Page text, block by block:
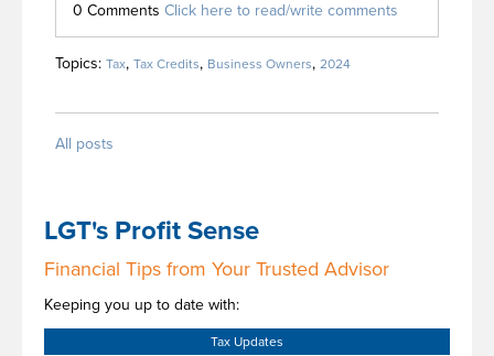
0 Comments Click here to read/write comments
Topics: Tax, Tax Credits, Business Owners, 2024
All posts
LGT's Profit Sense
Financial Tips from Your Trusted Advisor
Keeping you up to date with:
Tax Updates